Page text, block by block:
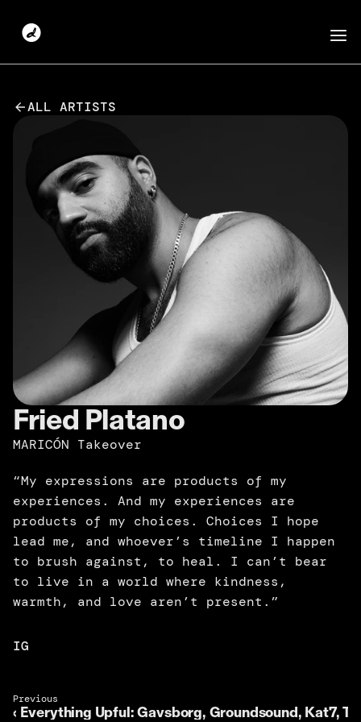
ALL ARTISTS
Fried Platano
MARICÓN Takeover
“My expressions are products of my
experiences. And my experiences are
products of my choices. Choices I hope
lead me, and whoever’s timeline I happen
to brush against, to heal. I can’t bear
to live in a world where kindness,
warmth, and love aren’t present.”
IG
Previous
‹ Everything Upful: Gavsborg, Groundsound, Kat7,